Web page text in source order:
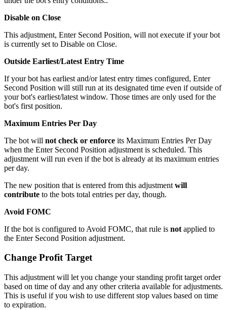
Disable on Close
This adjustment, Enter Second Position, will not execute if your bot
is currently set to Disable on Close.
Outside Earliest/Latest Entry Time
If your bot has earliest and/or latest entry times configured, Enter
Second Position will still run at its designated time even if outside of
your bot's earliest/latest window. Those times are only used for the
bot's first position.
Maximum Entries Per Day
The bot will not check or enforce its Maximum Entries Per Day
when the Enter Second Position adjustment is scheduled. This
adjustment will run even if the bot is already at its maximum entries
per day.
The new position that is entered from this adjustment will
contribute to the bots total entries per day, though.
Avoid FOMC
If the bot is configured to Avoid FOMC, that rule is not applied to
the Enter Second Position adjustment.
Change Profit Target
This adjustment will let you change your standing profit target order
based on time of day and any other criteria available for adjustments.
This is useful if you wish to use different stop values based on time
to expiration.